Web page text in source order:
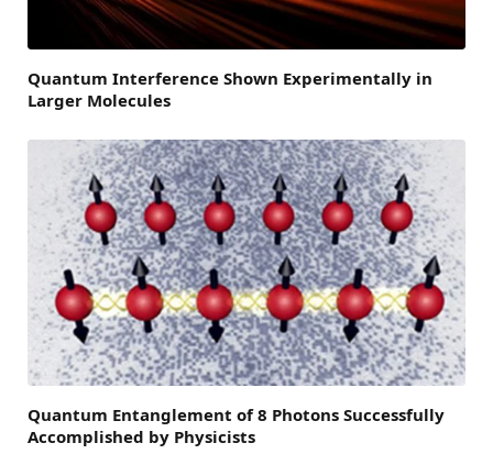
Quantum Interference Shown Experimentally in
Larger Molecules
Quantum Entanglement of 8 Photons Successfully
Accomplished by Physicists